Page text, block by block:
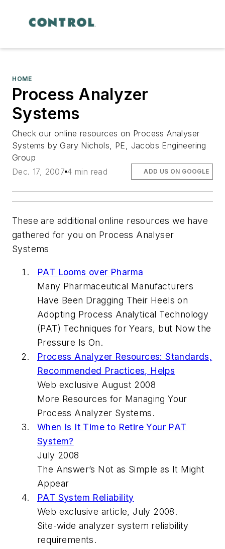
HOME
Process Analyzer
Systems
Check our online resources on Process Analyser
Systems by Gary Nichols, PE, Jacobs Engineering
Group
Dec. 17, 2007 4 min read ADD US ON GOOGLE
These are additional online resources we have
gathered for you on Process Analyser
Systems
PAT Looms over Pharma
Many Pharmaceutical Manufacturers
Have Been Dragging Their Heels on
Adopting Process Analytical Technology
(PAT) Techniques for Years, but Now the
Pressure Is On.
Process Analyzer Resources: Standards,
Recommended Practices, Helps
Web exclusive August 2008
More Resources for Managing Your
Process Analyzer Systems.
When Is It Time to Retire Your PAT
System?
July 2008
The Answer’s Not as Simple as It Might
Appear
PAT System Reliability
Web exclusive article, July 2008.
Site-wide analyzer system reliability
requirements.